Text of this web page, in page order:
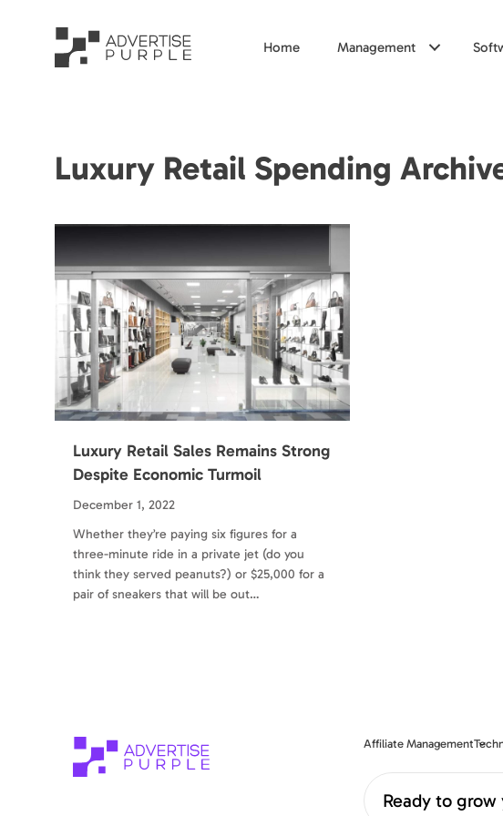
Home Management
Luxury Retail Spending
Luxury Retail Sales Remains Strong
Despite Economic Turmoil
December 1, 2022
Whether they’re paying six figures for a
three-minute ride in a private jet (do you
think they served peanuts?) or $25,000 for a
pair of sneakers that will be out…
Affiliate Management
Ready to